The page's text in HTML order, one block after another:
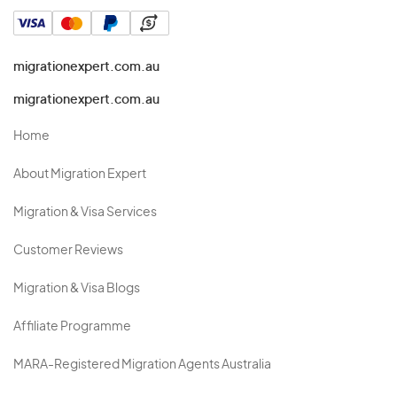
migrationexpert.com.au
migrationexpert.com.au
Home
About Migration Expert
Migration & Visa Services
Customer Reviews
Migration & Visa Blogs
Affiliate Programme
MARA-Registered Migration Agents Australia